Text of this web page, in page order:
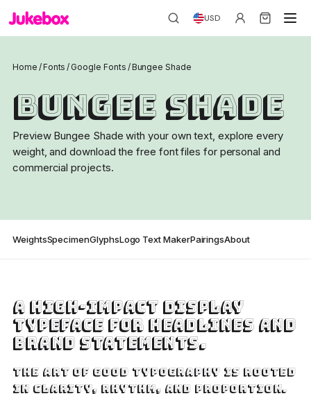
USD
Home /Fonts / Google Fonts /Bungee Shade
Bungee Shade
Preview Bungee Shade with your own text, explore every
weight, and download the free font files for personal and
commercial projects.
WeightsSpecimenGlyphsLogo Text MakerPairingsAbout
A high-impact display
typeface for headlines and
brand statements.
The art of good typography is rooted
in clarity, rhythm, and proportion.